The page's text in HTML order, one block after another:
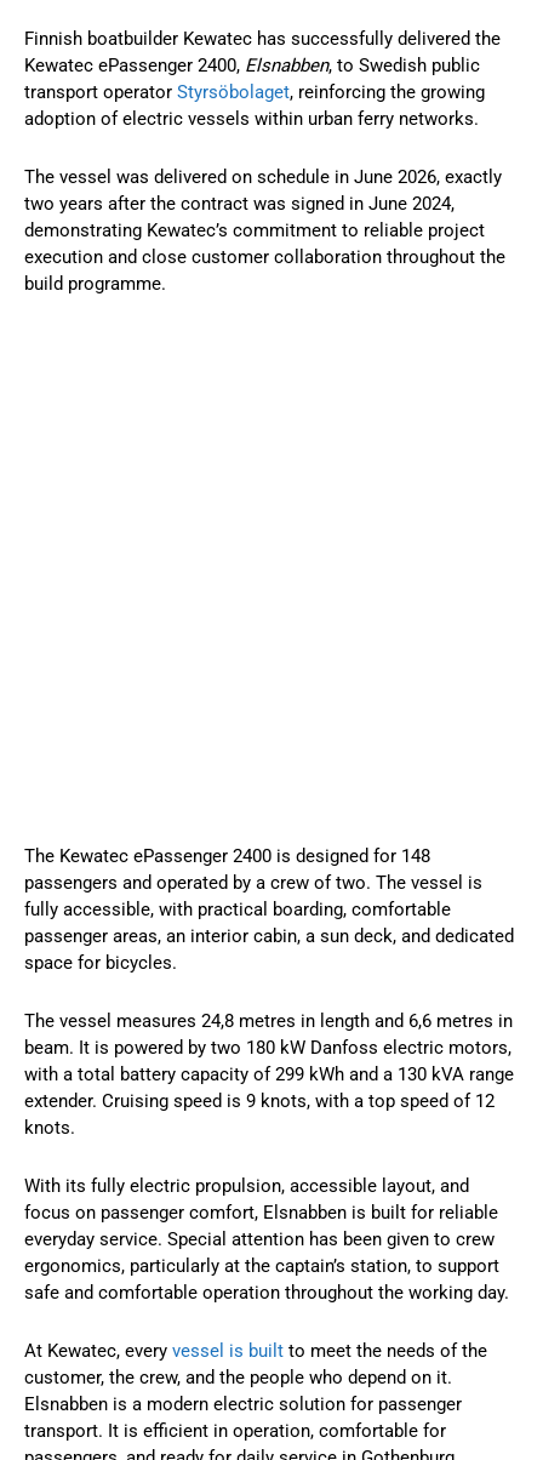
Finnish boatbuilder Kewatec has successfully delivered the
Kewatec ePassenger 2400, Elsnabben, to Swedish public
transport operator Styrsöbolaget, reinforcing the growing
adoption of electric vessels within urban ferry networks.
The vessel was delivered on schedule in June 2026, exactly
two years after the contract was signed in June 2024,
demonstrating Kewatec’s commitment to reliable project
execution and close customer collaboration throughout the
build programme.
The Kewatec ePassenger 2400 is designed for 148
passengers and operated by a crew of two. The vessel is
fully accessible, with practical boarding, comfortable
passenger areas, an interior cabin, a sun deck, and dedicated
space for bicycles.
The vessel measures 24,8 metres in length and 6,6 metres in
beam. It is powered by two 180 kW Danfoss electric motors,
with a total battery capacity of 299 kWh and a 130 kVA range
extender. Cruising speed is 9 knots, with a top speed of 12
knots.
With its fully electric propulsion, accessible layout, and
focus on passenger comfort, Elsnabben is built for reliable
everyday service. Special attention has been given to crew
ergonomics, particularly at the captain’s station, to support
safe and comfortable operation throughout the working day.
At Kewatec, every vessel is built to meet the needs of the
customer, the crew, and the people who depend on it.
Elsnabben is a modern electric solution for passenger
transport. It is efficient in operation, comfortable for